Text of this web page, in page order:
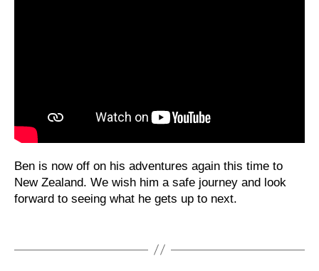
Ben is now off on his adventures again this time to
New Zealand. We wish him a safe journey and look
forward to seeing what he gets up to next.